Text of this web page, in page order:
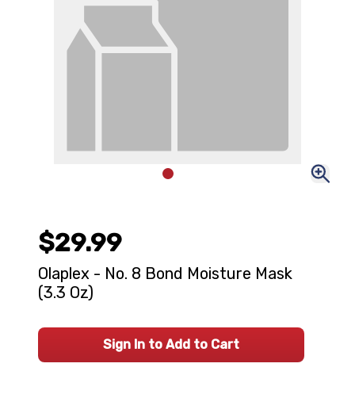
$29.99
Olaplex - No. 8 Bond Moisture Mask
(3.3 Oz)
Sign In to Add to Cart